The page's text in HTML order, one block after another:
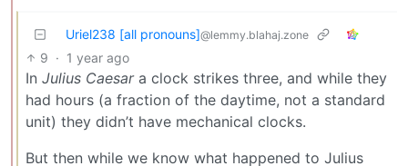
Uriel238 [all pronouns]@lemmy.blahaj.zone
9 · 1 year ago
In Julius Caesara clock strikes three, and while they
had hours (a fraction of the daytime, not a standard
unit) they didn’t have mechanical clocks.
But then while we know what happened to Julius